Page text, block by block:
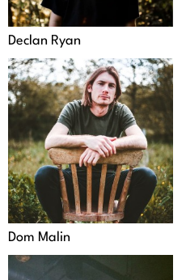
Declan Ryan
Dom Malin